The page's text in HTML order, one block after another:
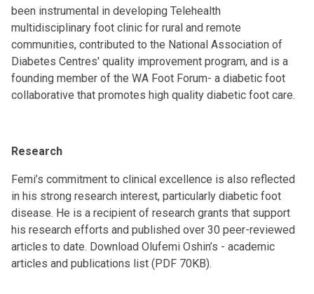
been instrumental in developing Telehealth
multidisciplinary foot clinic for rural and remote
communities, contributed to the National Association of
Diabetes Centres' quality improvement program, and is a
founding member of the WA Foot Forum- a diabetic foot
collaborative that promotes high quality diabetic foot care.
Research
Femi’s commitment to clinical excellence is also reflected
in his strong research interest, particularly diabetic foot
disease. He is a recipient of research grants that support
his research efforts and published over 30 peer-reviewed
articles to date. Download Olufemi Oshin’s - academic
articles and publications list (PDF 70KB).